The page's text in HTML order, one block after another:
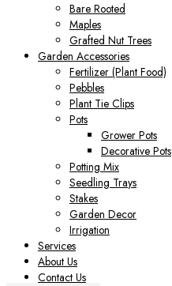
Bare Rooted
Maples
Grafted Nut Trees
Garden Accessories
Fertilizer (Plant Food)
Pebbles
Plant Tie Clips
Pots
Grower Pots
Decorative Pots
Potting Mix
Seedling Trays
Stakes
Garden Decor
Irrigation
Services
About Us
Contact Us